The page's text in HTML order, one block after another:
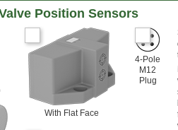
Position Sensors
With Flat Face
4-Pole
M12
Plug